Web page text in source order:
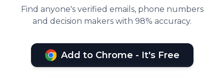
Find anyone's verified emails, phone numbers
and decision makers with 98% accuracy.
Add to Chrome - It's Free